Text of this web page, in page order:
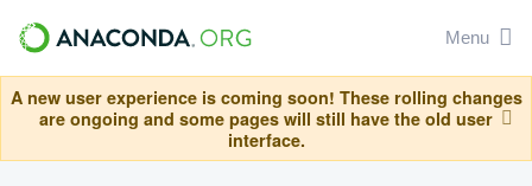
Menu
A new user experience is coming soon! These rolling changes
are ongoing and some pages will still have the old user
interface.